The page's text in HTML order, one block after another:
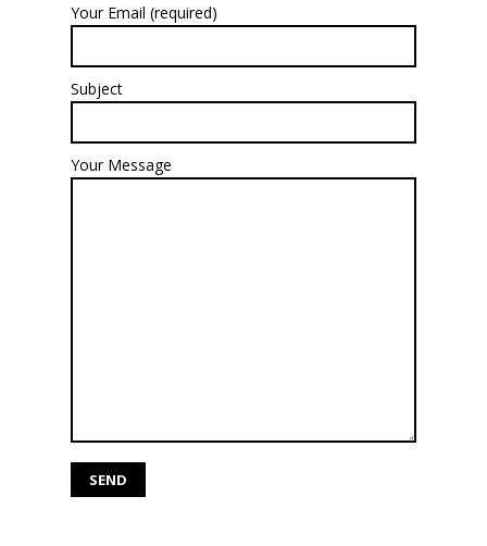
Your Email (required)
Subject
Your Message